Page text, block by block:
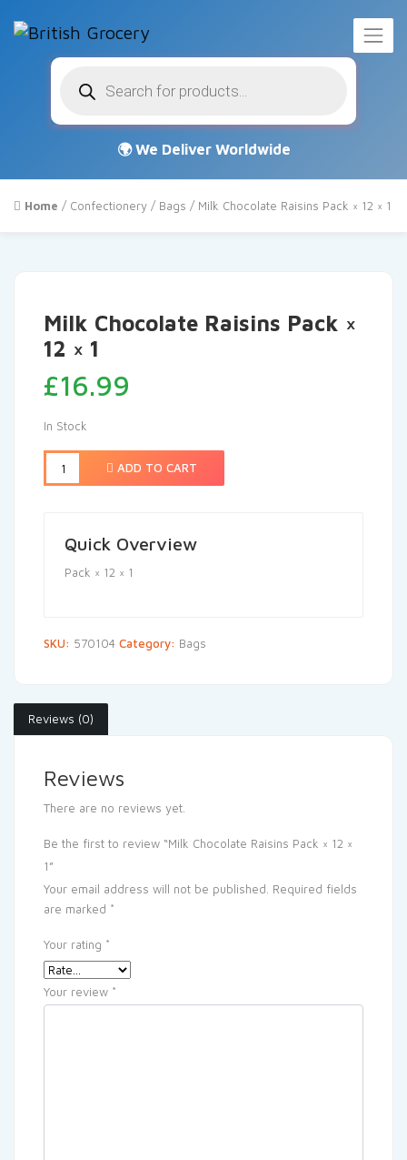
search
Home / Confectionery / Bags / Milk Chocolate Raisins Pack × 12 × 1
Milk Chocolate Raisins Pack ×
12 × 1
£16.99
In Stock
ADD TO CART
Quick Overview
Pack × 12 × 1
SKU: 570104 Category: Bags
Reviews (0)
Reviews
There are no reviews yet.
Be the first to review “Milk Chocolate Raisins Pack × 12 ×
1”
Your email address will not be published. Required fields
are marked *
Your rating *
Your review *